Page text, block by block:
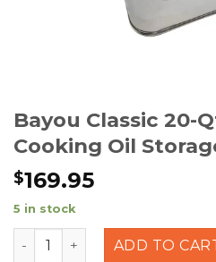
Bayou Classic 20-
Cooking Oil
$169.95
5 in stock
Bayou Classic 20-Qt
ADD TO